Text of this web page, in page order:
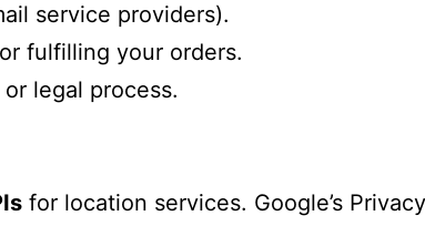
service providers).
fulfilling your orders.
legal process.
for location services. Google’s